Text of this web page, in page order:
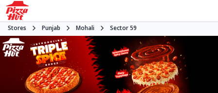
Stores Punjab Mohali Sector 59